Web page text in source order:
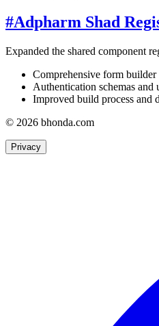
#Adpharm Shad
Expanded the shared component
Comprehensive form
Authentication schemas
Improved build process and
© 2026 bhonda.com
Privacy